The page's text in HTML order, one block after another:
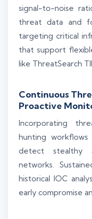
signal-to-noise
threat data and
targeting critical
that support
like ThreatSearch
Continuous
Proactive
Incorporating
hunting
detect stealthy
networks.
historical IOC
early compromise